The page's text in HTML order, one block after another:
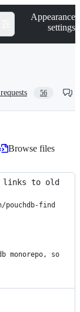
Appearance
settings
56
Browse files
links to old
pouchdb-find
monorepo, so